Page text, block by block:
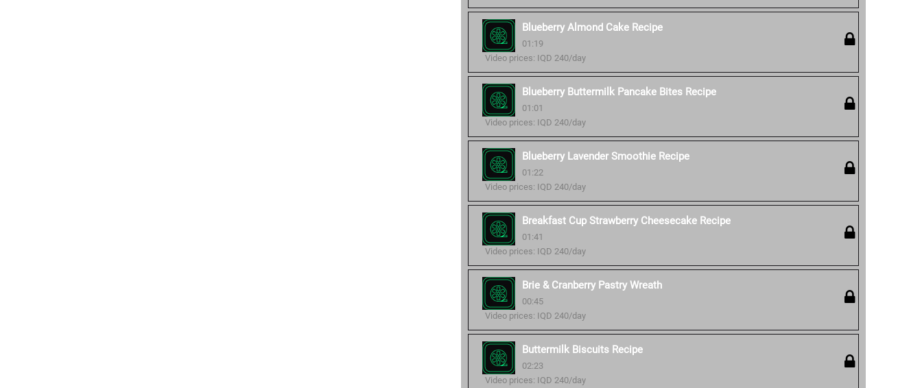
Blueberry Almond Cake Recipe
01:19
Video prices: IQD 240/day
Blueberry Buttermilk Pancake Bites Recipe
01:01
Video prices: IQD 240/day
Blueberry Lavender Smoothie Recipe
01:22
Video prices: IQD 240/day
Breakfast Cup Strawberry Cheesecake Recipe
01:41
Video prices: IQD 240/day
Brie & Cranberry Pastry Wreath
00:45
Video prices: IQD 240/day
Buttermilk Biscuits Recipe
02:23
Video prices: IQD 240/day